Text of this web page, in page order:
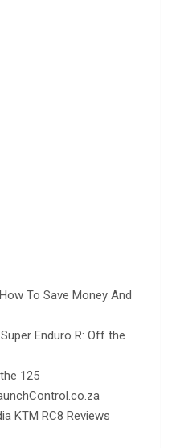
To Save Money And
Enduro R: Off the
125
KTM RC8 Reviews